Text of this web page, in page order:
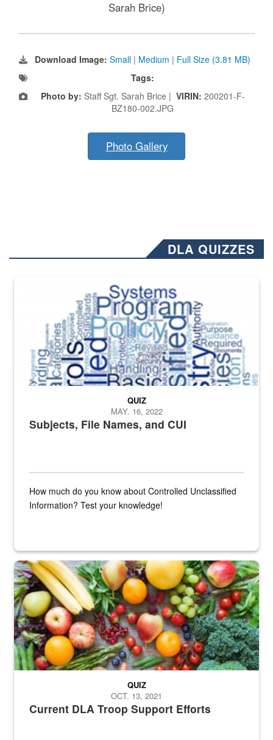
Sarah Brice)
Download Image: Small | Medium | Full Size (3.81 MB)
Tags:
Photo by: Staff Sgt. Sarah Brice | VIRIN: 200201-F-
BZ180-002.JPG
Photo Gallery
DLA QUIZZES
The Department of Defense recently released changed from “For
Subjects, File Names, and CUI
QUIZ
MAY. 16, 2022
How much do you know about Controlled Unclassified
Information? Test your knowledge!
Fresh fruits and vegetables are displayed.
Current DLA Troop Support Efforts
QUIZ
OCT. 13, 2021